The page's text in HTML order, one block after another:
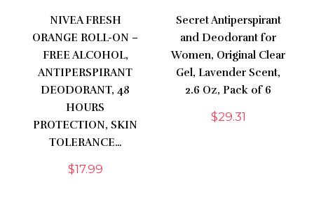
NIVEA FRESH
ORANGE ROLL-ON –
FREE ALCOHOL,
ANTIPERSPIRANT
DEODORANT, 48
HOURS
PROTECTION, SKIN
TOLERANCE…
$17.99
Secret Antiperspirant
and Deodorant for
Women, Original Clear
Gel, Lavender Scent,
2.6 Oz, Pack of 6
$29.31